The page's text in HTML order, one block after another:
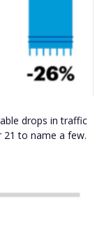
drops in traffic
21 to name a few.